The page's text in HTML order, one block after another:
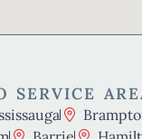
SERVICE